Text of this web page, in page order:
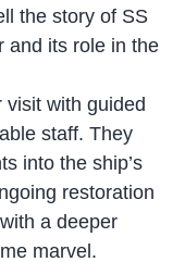
the story of SS
and its role in the
visit with guided
staff. They
into the ship’s
restoration
a deeper
marvel.